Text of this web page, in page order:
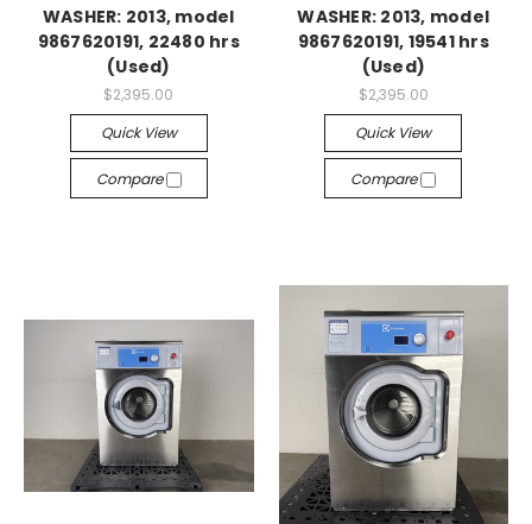
WASHER: 2013, model
9867620191, 22480 hrs
(Used)
$2,395.00
Quick View
Compare
WASHER: 2013, model
9867620191, 19541 hrs
(Used)
$2,395.00
Quick View
Compare